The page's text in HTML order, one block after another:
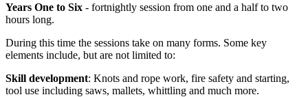
Years One to Six - fortnightly session from one and a half to two
hours long.
During this time the sessions take on many forms. Some key
elements include, but are not limited to:
Skill development: Knots and rope work, fire safety and starting,
tool use including saws, mallets, whittling and much more.